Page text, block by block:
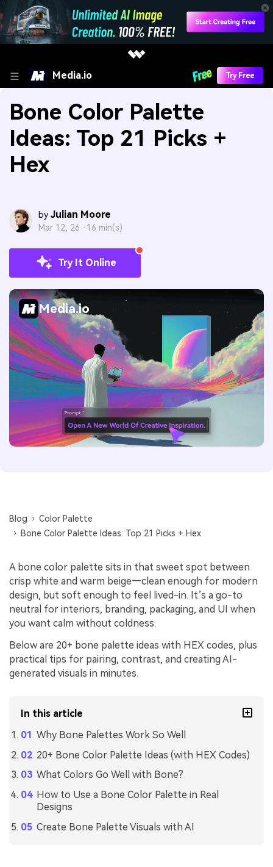
Media.io Try Free
Bone Color Palette
Ideas: Top 21 Picks +
Hex
by Julian Moore
Mar 12, 26 · 16 min(s)
Try It Online
Media.io
Blog
Color Palette
Bone Color Palette Ideas: Top 21 Picks + Hex
A bone color palette sits in that sweet spot between
crisp white and warm beige—clean enough for modern
design, but soft enough to feel lived-in. It’s a go-to
neutral for interiors, branding, packaging, and UI when
you want calm without coldness.
Below are 20+ bone palette ideas with HEX codes, plus
practical tips for pairing, contrast, and creating AI-
generated visuals in minutes.
In this article
Why Bone Palettes Work So Well
20+ Bone Color Palette Ideas (with HEX Codes)
What Colors Go Well with Bone?
How to Use a Bone Color Palette in Real
Designs
Create Bone Palette Visuals with AI